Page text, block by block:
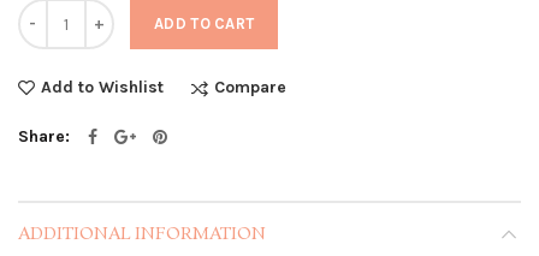
Quantity
ADD TO CART
Add to Wishlist Compare
Share
ADDITIONAL INFORMATION